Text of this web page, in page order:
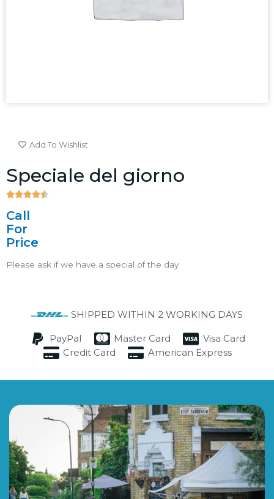
Add To Wishlist
Speciale del giorno

Call
For
Price
Please ask if we have a special of the day
SHIPPED WITHIN 2 WORKING DAYS
PayPal Master Card
Visa Card
Credit Card
American Express